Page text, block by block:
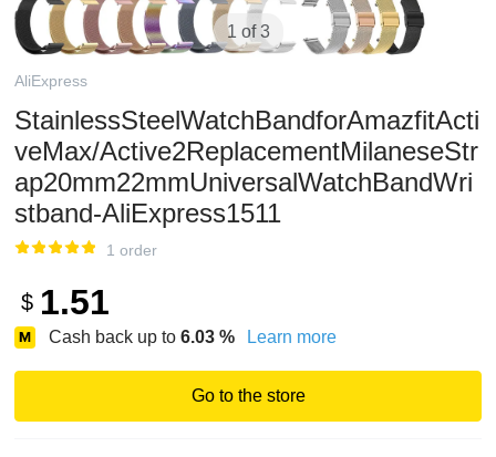
1 of 3
AliExpress
StainlessSteelWatchBandforAmazfitActi
veMax/Active2ReplacementMilaneseStr
ap20mm22mmUniversalWatchBandWri
stband-AliExpress1511
1 order
$ 1.51
Cash back up to 6.03 % Learn more
Go to the store